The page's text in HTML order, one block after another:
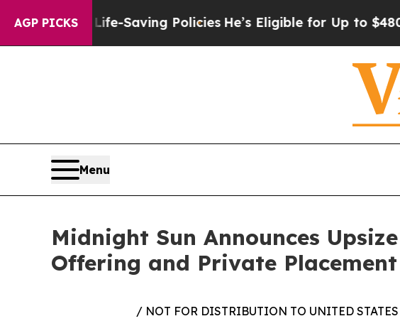
AGP PICKS
Life-Saving PoliciesHe’s Eligible for Up to $480,000
Menu
Midnight Sun Announces
Offering and Private
/ NOT FOR DISTRIBUTION TO UNITED